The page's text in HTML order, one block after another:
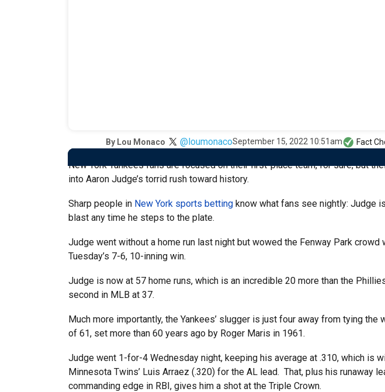
By Lou Monaco @loumonacoSeptember 15, 2022 10:51am Fact
New York Yankees fans are focused on their first-place team, for sure, but
into Aaron Judge’s torrid rush toward history.
Sharp people in New York sports betting know what fans see nightly: Judge
blast any time he steps to the plate.
Judge went without a home run last night but wowed the Fenway Park crowd
Tuesday’s 7-6, 10-inning win.
Judge is now at 57 home runs, which is an incredible 20 more than the
second in MLB at 37.
Much more importantly, the Yankees’ slugger is just four away from tying
of 61, set more than 60 years ago by Roger Maris in 1961.
Judge went 1-for-4 Wednesday night, keeping his average at .310, which is
Minnesota Twins’ Luis Arraez (.320) for the AL lead. That, plus his runaway
commanding edge in RBI, gives him a shot at the Triple Crown.